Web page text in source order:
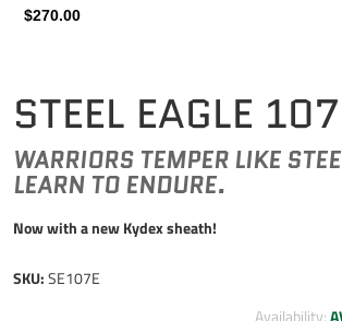
STEEL EAGLE
WARRIORS TEMPER LIKE
LEARN TO ENDURE.
Now with a new Kydex sheath!
SKU:SE107E
Availability:
$270.00